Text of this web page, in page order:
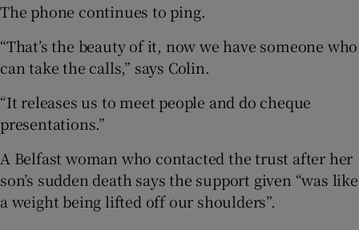
The phone continues to ping.
“That’s the beauty of it, now we have someone who
can take the calls,” says Colin.
“It releases us to meet people and do cheque
presentations.”
A Belfast woman who contacted the trust after her
son’s sudden death says the support given “was like
a weight being lifted off our shoulders”.